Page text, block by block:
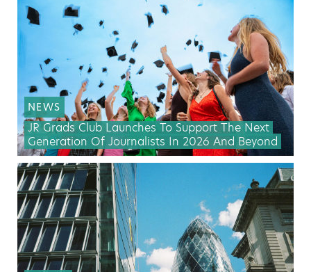
NEWS
JR Grads Club Launches To Support The Next
Generation Of Journalists In 2026 And Beyond